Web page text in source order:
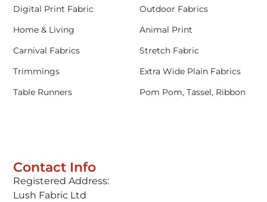
Contact Info
Registered Address:
Lush Fabric Ltd
Digital Print Fabric
Outdoor Fabrics
Home & Living
Animal Print
Carnival Fabrics
Stretch Fabric
Trimmings
Extra Wide Plain Fabrics
Table Runners
Pom Pom, Tassel, Ribbon